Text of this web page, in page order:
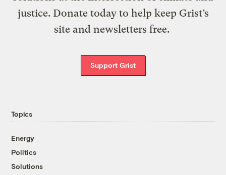
justice. Donate today to help keep Grist’s
site and newsletters free.
Support Grist
Topics
Energy
Politics
Solutions